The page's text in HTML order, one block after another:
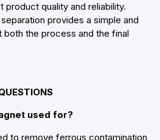
quality and reliability.
provides a simple and
the process and the final
used for?
to remove ferrous contamination